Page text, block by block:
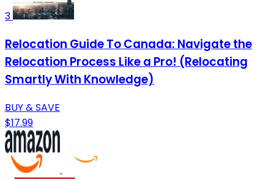
3
Relocation Guide To Canada: Navigate the
Relocation Process Like a Pro! (Relocating
Smartly With Knowledge)
BUY & SAVE
$17.99